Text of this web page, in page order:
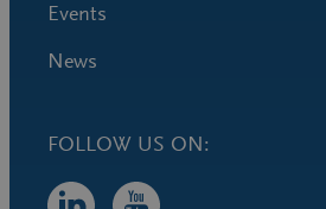
Events
News
FOLLOW US ON: